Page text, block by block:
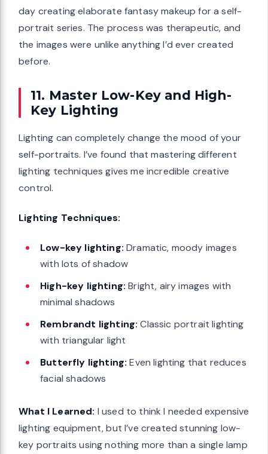
day creating elaborate fantasy makeup for a self-
portrait series. The process was therapeutic, and
the images were unlike anything I’d ever created
before.
11. Master Low-Key and High-
Key Lighting
Lighting can completely change the mood of your
self-portraits. I’ve found that mastering different
lighting techniques gives me incredible creative
control.
Lighting Techniques:
Low-key lighting: Dramatic, moody images
with lots of shadow
High-key lighting: Bright, airy images with
minimal shadows
Rembrandt lighting: Classic portrait lighting
with triangular light
Butterfly lighting: Even lighting that reduces
facial shadows
What I Learned: I used to think I needed expensive
lighting equipment, but I’ve created stunning low-
key portraits using nothing more than a single lamp